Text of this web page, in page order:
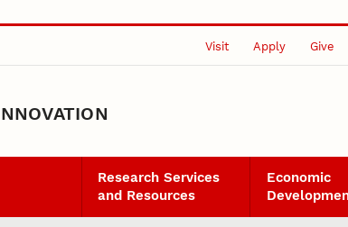
Visit Apply Give
Research Services
and Resources
Economic